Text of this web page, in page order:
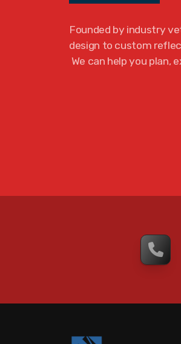
Founded by industry
design to custom
We can help you plan,